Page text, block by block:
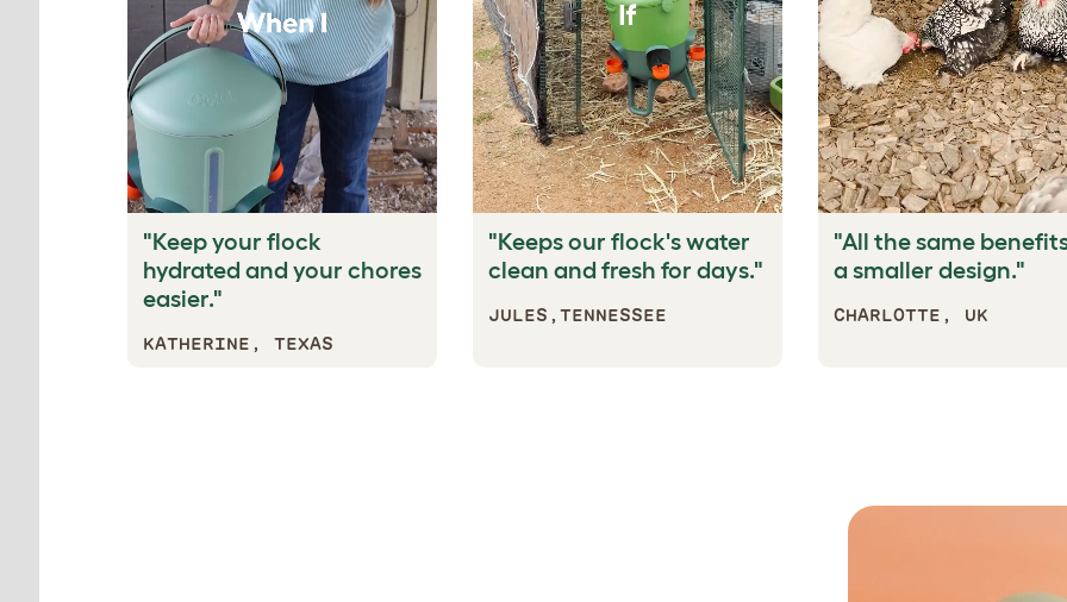
"Keep your flock
hydrated and your chores
easier."
KATHERINE, TEXAS
"Keeps our flock's water
clean and fresh for days."
JULES,TENNESSEE
"All the same
a smaller design."
CHARLOTTE, UK